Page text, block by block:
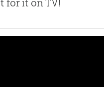
for it on TV!